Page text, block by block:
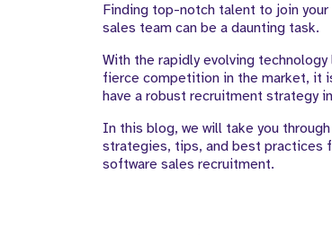
Finding top-notch talent to join your
sales team can be a daunting task.
With the rapidly evolving technology
fierce competition in the market, it
have a robust recruitment strategy
In this blog, we will take you
strategies, tips, and best practices
software sales recruitment.